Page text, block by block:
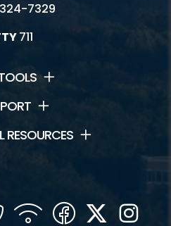
7329
711
SecurityWIFI Facebook
Twitter